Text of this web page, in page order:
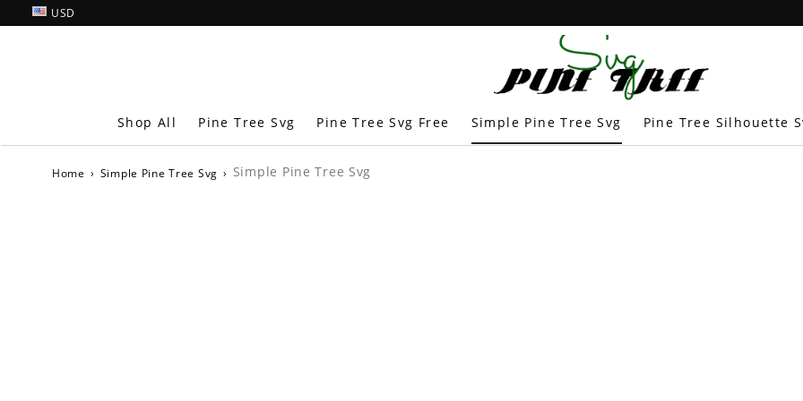
USD
Shop All Pine Tree Svg Pine Tree Svg Free Simple Pine Tree Svg Pine Tree Silhouette
Home › Simple Pine Tree Svg › Simple Pine Tree Svg